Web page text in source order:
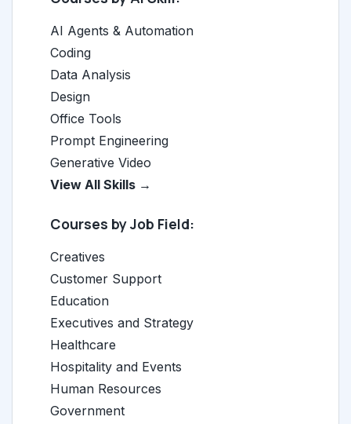
AI Agents & Automation
Coding
Data Analysis
Design
Office Tools
Prompt Engineering
Generative Video
View All Skills →
Courses by Job Field:
Creatives
Customer Support
Education
Executives and Strategy
Healthcare
Hospitality and Events
Human Resources
Government